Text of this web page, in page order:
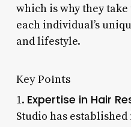
which is why they
each individual’s
and lifestyle.
Key Points
1. Expertise in Hair
Studio has